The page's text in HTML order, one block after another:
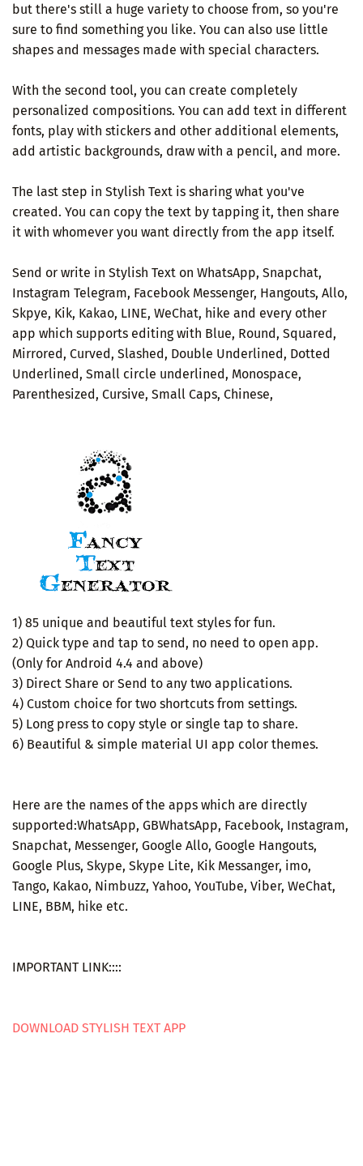
but there's still a huge variety to choose from, so you're
sure to find something you like. You can also use little
shapes and messages made with special characters.
With the second tool, you can create completely
personalized compositions. You can add text in different
fonts, play with stickers and other additional elements,
add artistic backgrounds, draw with a pencil, and more.
The last step in Stylish Text is sharing what you've
created. You can copy the text by tapping it, then share
it with whomever you want directly from the app itself.
Send or write in Stylish Text on WhatsApp, Snapchat,
Instagram Telegram, Facebook Messenger, Hangouts, Allo,
Skpye, Kik, Kakao, LINE, WeChat, hike and every other
app which supports editing with Blue, Round, Squared,
Mirrored, Curved, Slashed, Double Underlined, Dotted
Underlined, Small circle underlined, Monospace,
Parenthesized, Cursive, Small Caps, Chinese,
1) 85 unique and beautiful text styles for fun.
2) Quick type and tap to send, no need to open app.
(Only for Android 4.4 and above)
3) Direct Share or Send to any two applications.
4) Custom choice for two shortcuts from settings.
5) Long press to copy style or single tap to share.
6) Beautiful & simple material UI app color themes.
Here are the names of the apps which are directly
supported:WhatsApp, GBWhatsApp, Facebook, Instagram,
Snapchat, Messenger, Google Allo, Google Hangouts,
Google Plus, Skype, Skype Lite, Kik Messanger, imo,
Tango, Kakao, Nimbuzz, Yahoo, YouTube, Viber, WeChat,
LINE, BBM, hike etc.
IMPORTANT LINK::::
DOWNLOAD STYLISH TEXT APP